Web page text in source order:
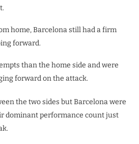
home, Barcelona still had a firm
forward.
than the home side and were
forward on the attack.
the two sides but Barcelona were
dominant performance count just